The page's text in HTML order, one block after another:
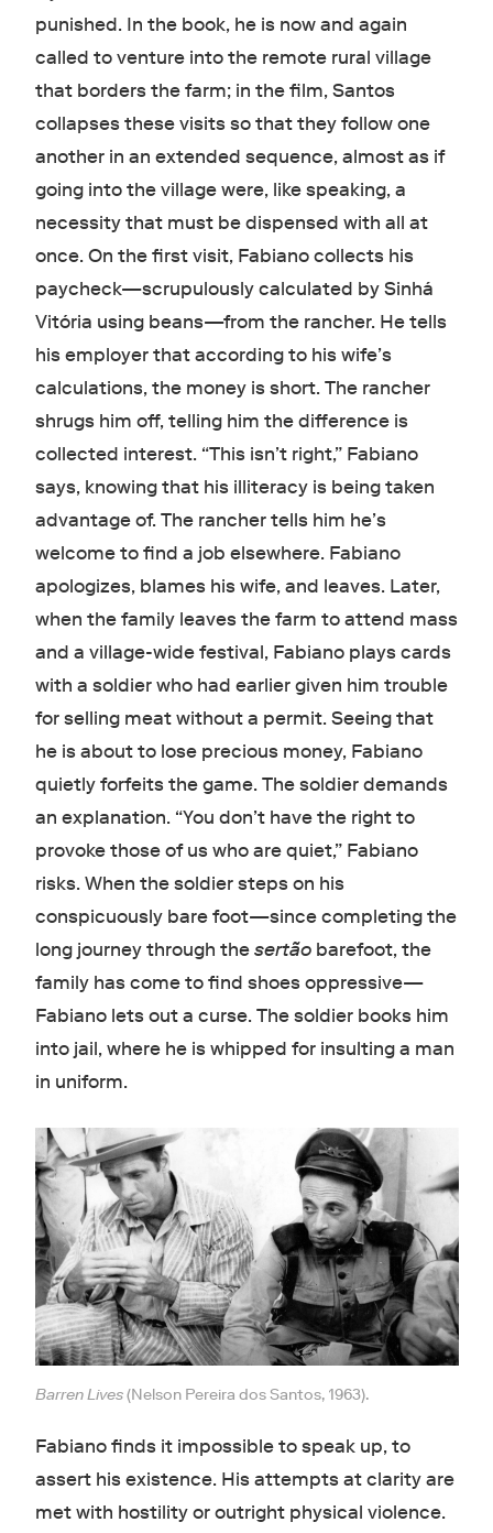
punished. In the book, he is now and again
called to venture into the remote rural village
that borders the farm; in the film, Santos
collapses these visits so that they follow one
another in an extended sequence, almost as if
going into the village were, like speaking, a
necessity that must be dispensed with all at
once. On the first visit, Fabiano collects his
paycheck—scrupulously calculated by Sinhá
Vitória using beans—from the rancher. He tells
his employer that according to his wife’s
calculations, the money is short. The rancher
shrugs him off, telling him the difference is
collected interest. “This isn’t right,” Fabiano
says, knowing that his illiteracy is being taken
advantage of. The rancher tells him he’s
welcome to find a job elsewhere. Fabiano
apologizes, blames his wife, and leaves. Later,
when the family leaves the farm to attend mass
and a village-wide festival, Fabiano plays cards
with a soldier who had earlier given him trouble
for selling meat without a permit. Seeing that
he is about to lose precious money, Fabiano
quietly forfeits the game. The soldier demands
an explanation. “You don’t have the right to
provoke those of us who are quiet,” Fabiano
risks. When the soldier steps on his
conspicuously bare foot—since completing the
long journey through thesertão barefoot, the
family has come to find shoes oppressive—
Fabiano lets out a curse. The soldier books him
into jail, where he is whipped for insulting a man
in uniform.
Barren Lives(Nelson Pereira dos Santos, 1963).
Fabiano finds it impossible to speak up, to
assert his existence. His attempts at clarity are
met with hostility or outright physical violence.